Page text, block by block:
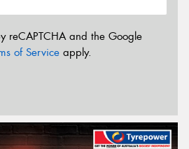
reCAPTCHA and the Google
of Service apply.